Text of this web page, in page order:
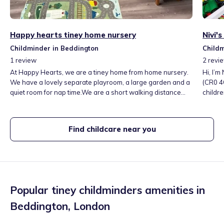
Happy hearts tiney home nursery
Childminder in Beddington
1 review
At Happy Hearts, we are a tiney home from home nursery.
We have a lovely separate playroom, a large garden and a
quiet room for nap time.We are a short walking distance
a weekly basis. Fee’s include 3 meals, snacks and local
outings and groups. We are open from 8 am until 6pm.
2
Hi,
(CR0
Find childcare near you
Popular tiney childminders amenities in
Beddington, London